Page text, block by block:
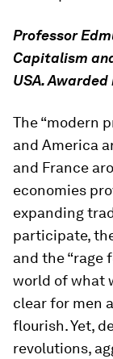
Professor
Capitalism
USA. Awarded
The “modern
and America
and France
economies
expanding
participate,
and the “rage
world of what
clear for men
flourish. Yet,
revolutions,